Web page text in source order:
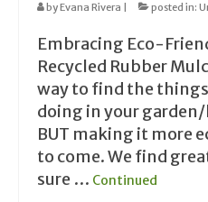
byEvana Rivera posted in:
Embracing Eco-
Recycled Rubber
way to find the
doing in your
BUT making it more
to come. We find
sure … Continued